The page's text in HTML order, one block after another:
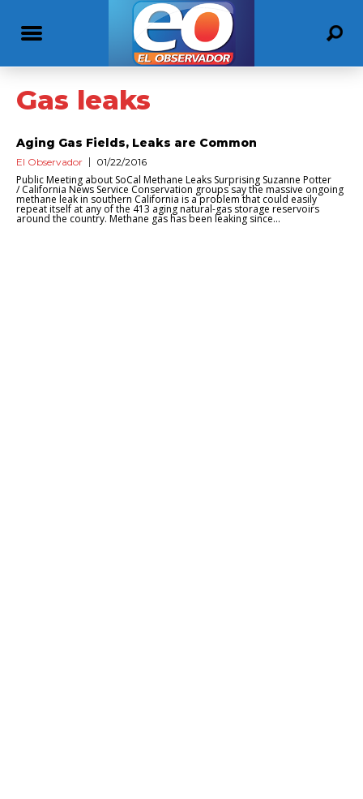
Gas leaks
Aging Gas Fields, Leaks are Common
El Observador 01/22/2016
Public Meeting about SoCal Methane Leaks Surprising Suzanne Potter
/ California News Service Conservation groups say the massive ongoing
methane leak in southern California is a problem that could easily
repeat itself at any of the 413 aging natural-gas storage reservoirs
around the country. Methane gas has been leaking since...